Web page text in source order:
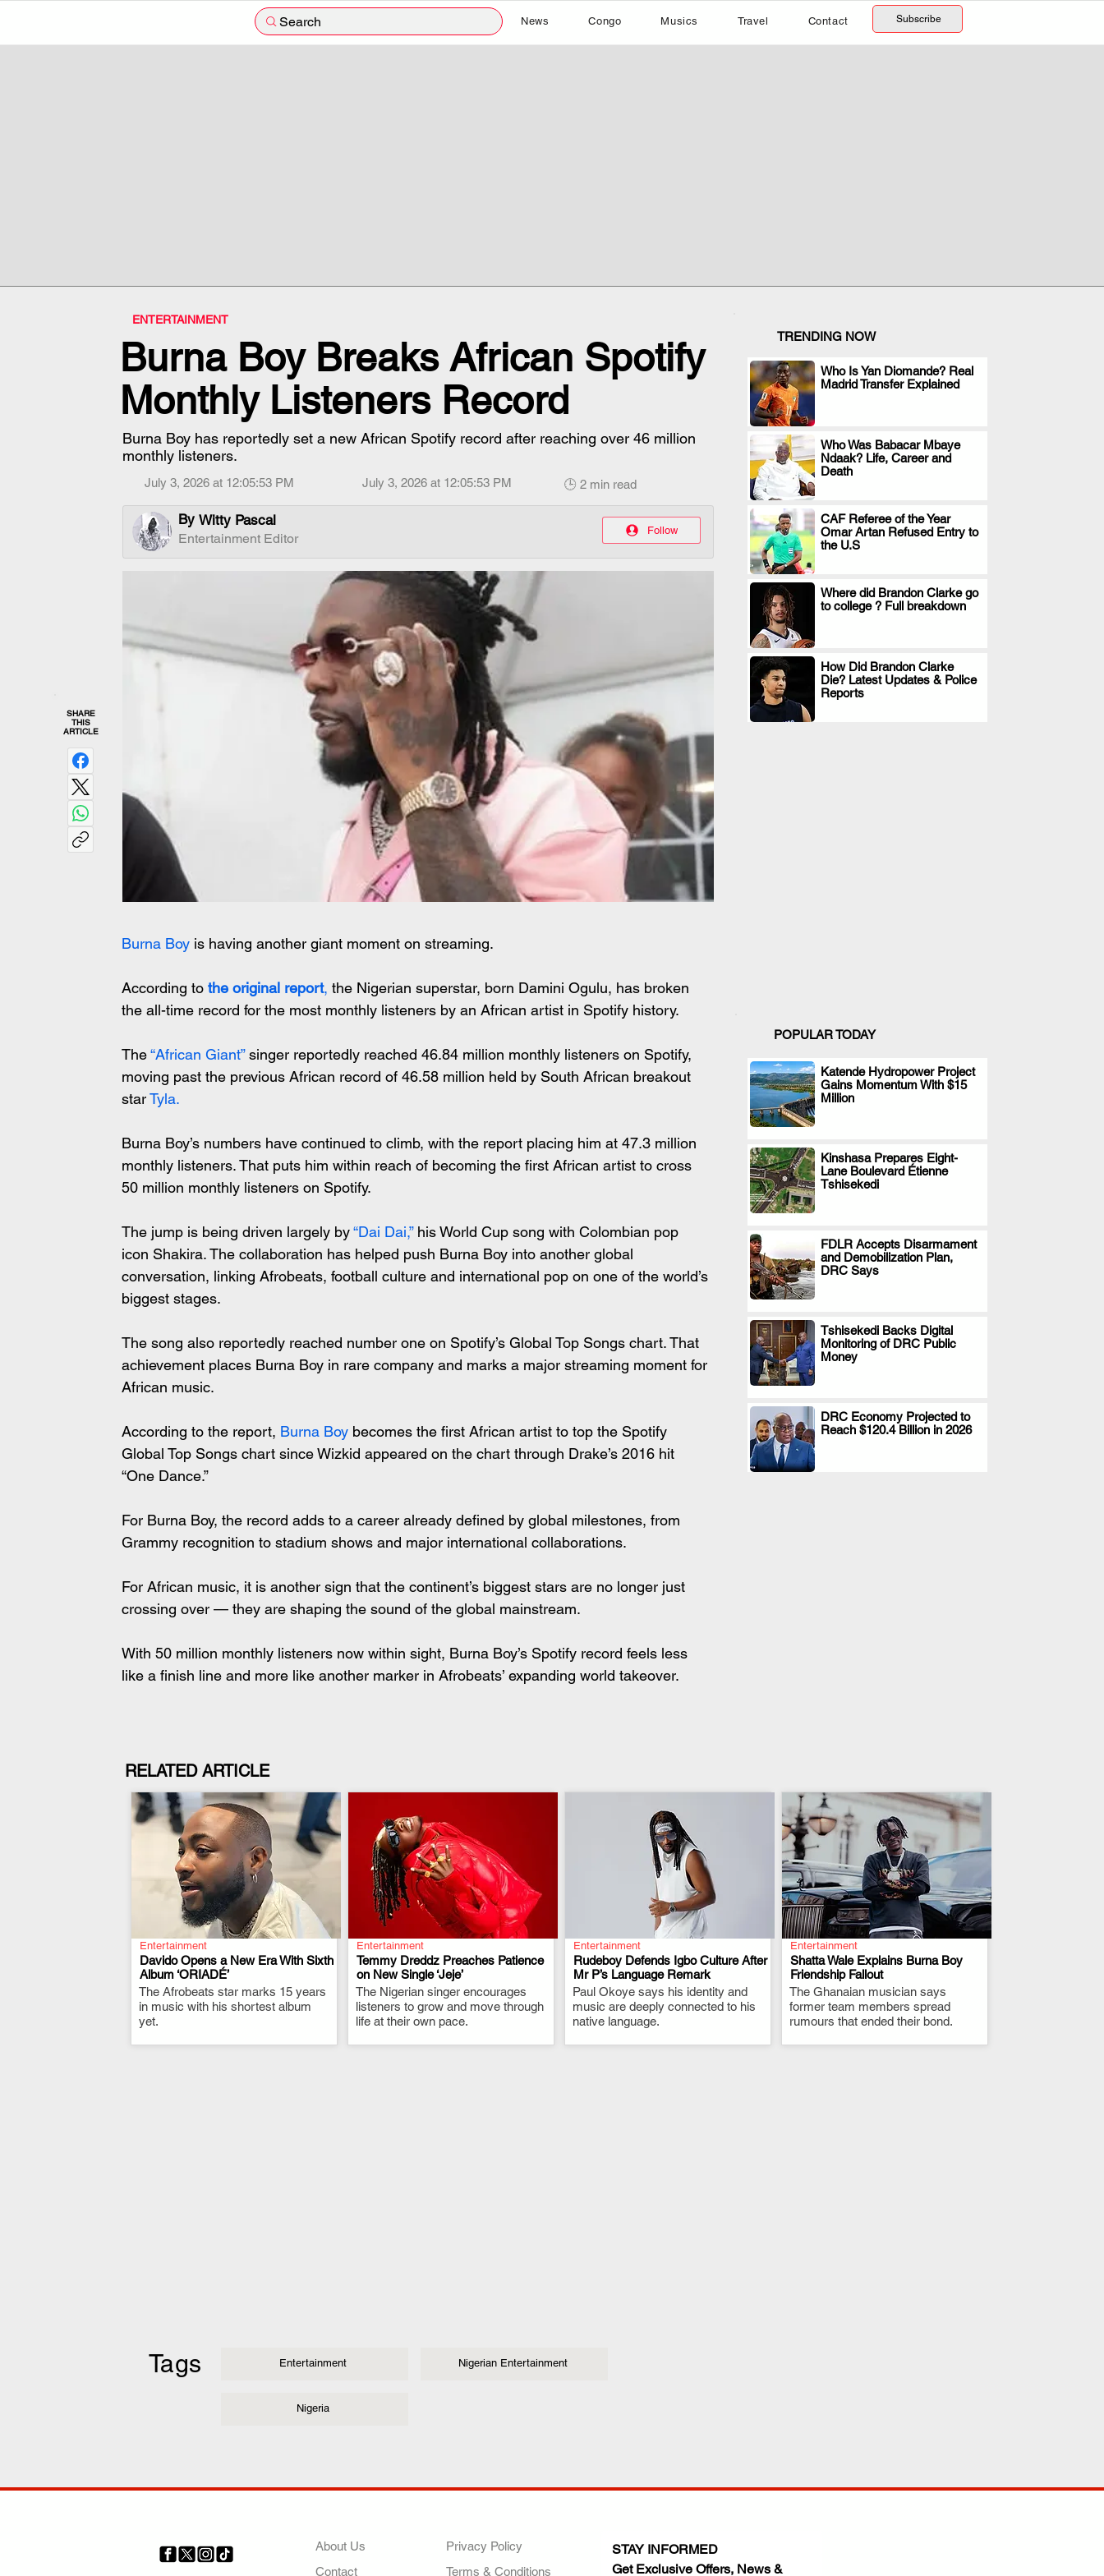
Search News Congo Musics Travel Contact Subscribe
ENTERTAINMENT
Burna Boy Breaks African Spotify
Monthly Listeners Record
Burna Boy has reportedly set a new African Spotify record after reaching over 46 million
monthly listeners.
July 3, 2026 at 12:05:53 PM July 3, 2026 at 12:05:53 PM 🕒 2 min read
By Witty Pascal
Entertainment Editor
Follow
SHARE
THIS
ARTICLE
Burna Boy is having another giant moment on streaming.
According to the original report, the Nigerian superstar, born Damini Ogulu, has broken
the all-time record for the most monthly listeners by an African artist in Spotify history.
The “African Giant” singer reportedly reached 46.84 million monthly listeners on Spotify,
moving past the previous African record of 46.58 million held by South African breakout
star Tyla.
Burna Boy’s numbers have continued to climb, with the report placing him at 47.3 million
monthly listeners. That puts him within reach of becoming the first African artist to cross
50 million monthly listeners on Spotify.
The jump is being driven largely by “Dai Dai,” his World Cup song with Colombian pop
icon Shakira. The collaboration has helped push Burna Boy into another global
conversation, linking Afrobeats, football culture and international pop on one of the world’s
biggest stages.
The song also reportedly reached number one on Spotify’s Global Top Songs chart. That
achievement places Burna Boy in rare company and marks a major streaming moment for
African music.
According to the report, Burna Boy becomes the first African artist to top the Spotify
Global Top Songs chart since Wizkid appeared on the chart through Drake’s 2016 hit
“One Dance.”
For Burna Boy, the record adds to a career already defined by global milestones, from
Grammy recognition to stadium shows and major international collaborations.
For African music, it is another sign that the continent’s biggest stars are no longer just
crossing over — they are shaping the sound of the global mainstream.
With 50 million monthly listeners now within sight, Burna Boy’s Spotify record feels less
like a finish line and more like another marker in Afrobeats’ expanding world takeover.
TRENDING NOW
Who Is Yan Diomande? Real
Madrid Transfer Explained
.
Who Was Babacar Mbaye
Ndaak? Life, Career and
Death
.
CAF Referee of the Year
Omar Artan Refused Entry to
the U.S
.
Where did Brandon Clarke go
to college ? Full breakdown
.
How Did Brandon Clarke
Die? Latest Updates & Police
Reports
.
POPULAR TODAY
Katende Hydropower Project
Gains Momentum With $15
Million
.
Kinshasa Prepares Eight-
Lane Boulevard Étienne
Tshisekedi
.
FDLR Accepts Disarmament
and Demobilization Plan,
DRC Says
.
Tshisekedi Backs Digital
Monitoring of DRC Public
Money
.
DRC Economy Projected to
Reach $120.4 Billion in 2026
.
RELATED ARTICLE
Entertainment
Davido Opens a New Era With Sixth
Album ‘ORIADÉ’
The Afrobeats star marks 15 years
in music with his shortest album
yet.
.
Entertainment
Temmy Dreddz Preaches Patience
on New Single ‘Jeje’
The Nigerian singer encourages
listeners to grow and move through
life at their own pace.
.
Entertainment
Rudeboy Defends Igbo Culture After
Mr P’s Language Remark
Paul Okoye says his identity and
music are deeply connected to his
native language.
.
Entertainment
Shatta Wale Explains Burna Boy
Friendship Fallout
The Ghanaian musician says
former team members spread
rumours that ended their bond.
.
Tags Entertainment Nigerian Entertainment
Nigeria
About Us
Contact
Privacy Policy
Terms & Conditions
STAY INFORMED
Get Exclusive Offers, News &